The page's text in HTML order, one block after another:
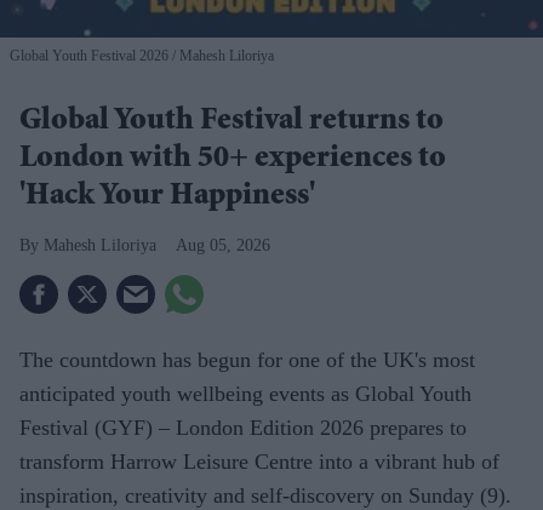
Global Youth Festival 2026 Mahesh Liloriya
Global Youth Festival returns to
London with 50+ experiences to
'Hack Your Happiness'
Mahesh Liloriya Aug 05, 2026
The countdown has begun for one of the UK's most
anticipated youth wellbeing events as Global Youth
Festival (GYF) – London Edition 2026 prepares to
transform Harrow Leisure Centre into a vibrant hub of
inspiration, creativity and self-discovery on Sunday (9).